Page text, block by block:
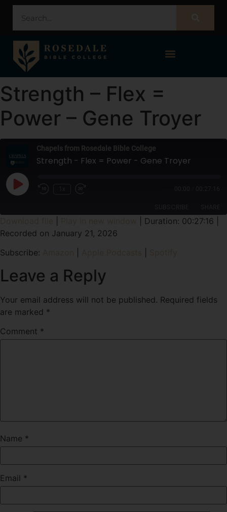
Strength – Flex =
Power – Gene Troyer
Chapels from Rosedale Bible College
Strength - Flex = Power - Gene Troyer
Amazon
Spotify
SHARE
LINK
EMBED
Duration: 00:27:16
Recorded on January 21, 2026
Subscribe:
Leave a Reply
Your email address will not be published. Required fields
are marked *
Comment *
Name *
Email *